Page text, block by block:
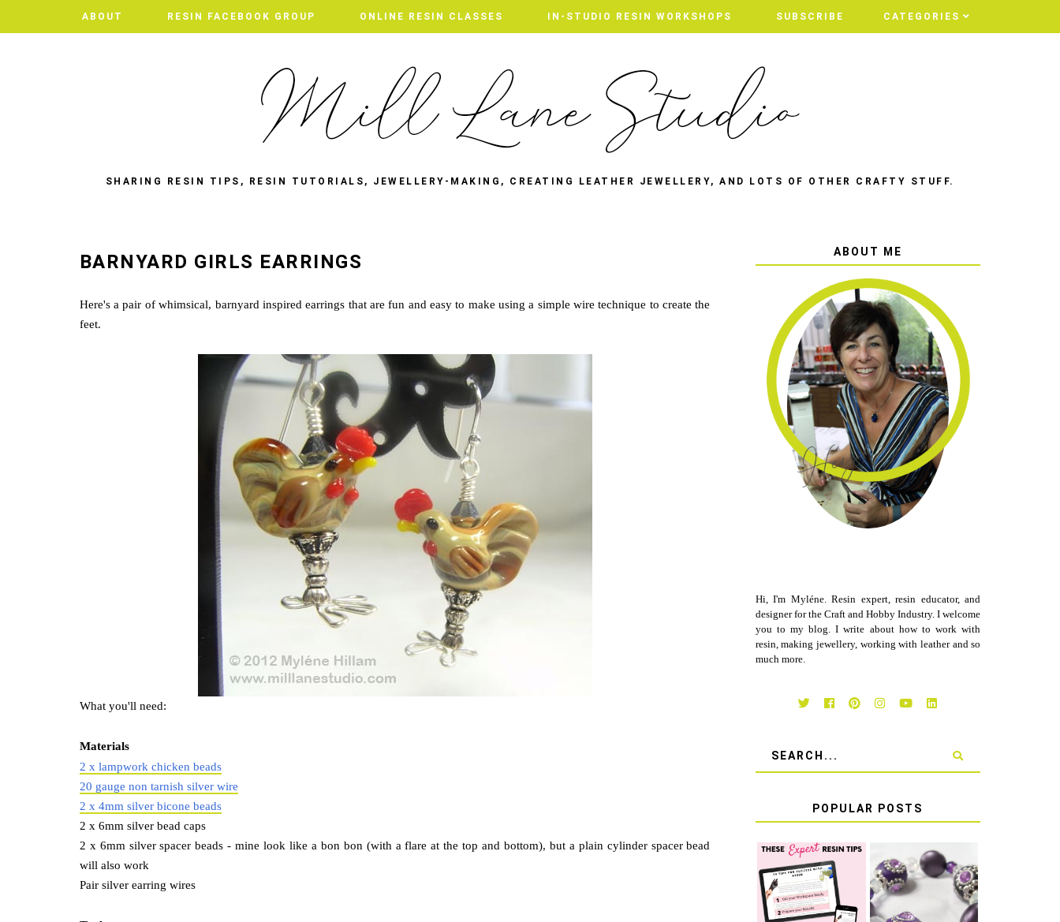
ABOUT RESIN FACEBOOK GROUP ONLINE RESIN CLASSES IN-STUDIO RESIN WORKSHOPS SUBSCRIBE CATEGORIES
SHARING RESIN TIPS, RESIN TUTORIALS, JEWELLERY-MAKING, CREATING LEATHER JEWELLERY, AND LOTS OF OTHER CRAFTY STUFF.
BARNYARD GIRLS EARRINGS
Here's a pair of whimsical, barnyard inspired earrings that are fun and easy to make using a simple wire technique to create the
feet.
What you'll need:
Materials
2 x lampwork chicken beads
20 gauge non tarnish silver wire
2 x 4mm silver bicone beads
2 x 6mm silver bead caps
2 x 6mm silver spacer beads - mine look like a bon bon (with a flare at the top and bottom), but a plain cylinder spacer bead
will also work
Pair silver earring wires
ABOUT ME
Hi, I'm Myléne. Resin expert, resin educator, and
designer for the Craft and Hobby Industry. I welcome
you to my blog. I write about how to work with
resin, making jewellery, working with leather and so
much more.
POPULAR POSTS
TOP 10 TIPS
FOR SUCCESS
WITH RESIN
LEARN HOW TO
TIE A SECURE
BRACELET KNOT